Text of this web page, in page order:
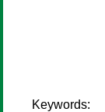
Keywords: